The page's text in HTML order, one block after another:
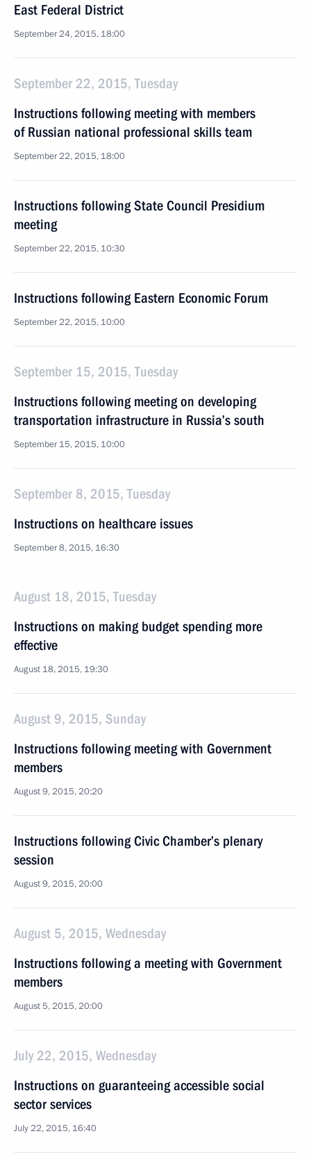
East Federal District
September 24, 2015, 18:00
September 22, 2015, Tuesday
Instructions following meeting with members
of Russian national professional skills team
September 22, 2015, 18:00
Instructions following State Council Presidium
meeting
September 22, 2015, 10:30
Instructions following Eastern Economic Forum
September 22, 2015, 10:00
September 15, 2015, Tuesday
Instructions following meeting on developing
transportation infrastructure in Russia’s south
September 15, 2015, 10:00
September 8, 2015, Tuesday
Instructions on healthcare issues
September 8, 2015, 16:30
August 18, 2015, Tuesday
Instructions on making budget spending more
effective
August 18, 2015, 19:30
August 9, 2015, Sunday
Instructions following meeting with Government
members
August 9, 2015, 20:20
Instructions following Civic Chamber’s plenary
session
August 9, 2015, 20:00
August 5, 2015, Wednesday
Instructions following a meeting with Government
members
August 5, 2015, 20:00
July 22, 2015, Wednesday
Instructions on guaranteeing accessible social
sector services
July 22, 2015, 16:40